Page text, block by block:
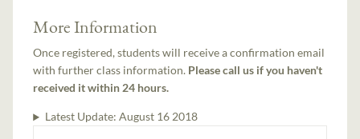
More Information
Once registered, students will receive a confirmation email
with further class information. Please call us if you haven't
received it within 24 hours.
Latest Update: August 16 2018